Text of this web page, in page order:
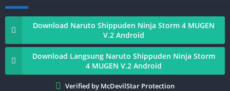
Download Naruto Shippuden Ninja Storm 4 MUGEN
V.2 Android
Download Langsung Naruto Shippuden Ninja Storm
4 MUGEN V.2 Android
Verified by McDevilStar Protection